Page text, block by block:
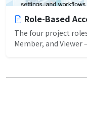
Role-Based
The four project
Member, and Viewer